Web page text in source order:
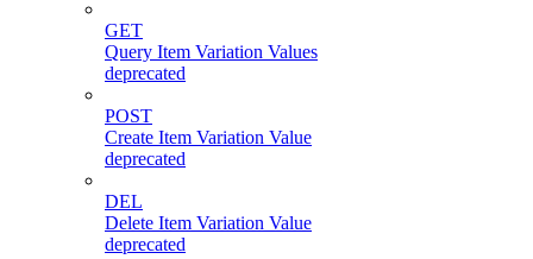
GET
Query Item Variation Values
deprecated
POST
Create Item Variation Value
deprecated
DEL
Delete Item Variation Value
deprecated